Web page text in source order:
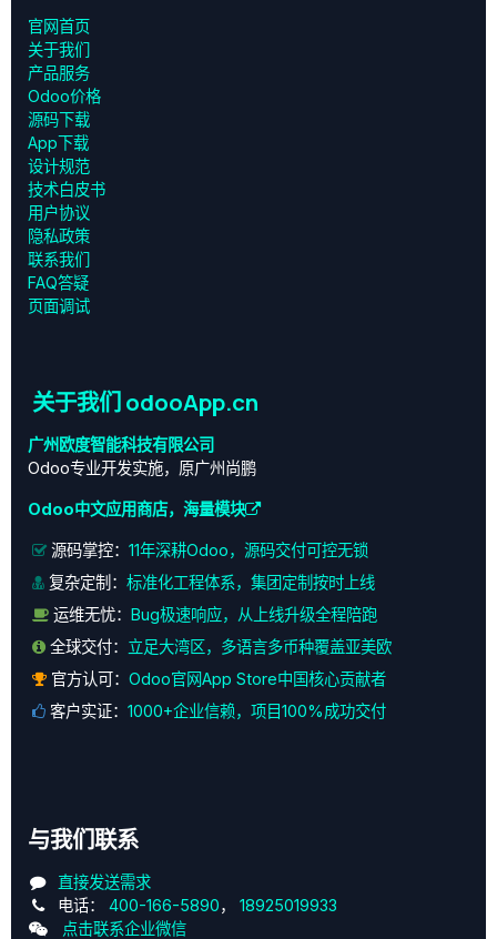
官网首页
关于我们
产品服务
Odoo价格
源码下载
App下载
设计规范
技术白皮书
用户协议
‎隐私政策‎
联系我们
FAQ答疑
页面调试
关于我们 odooApp.cn
广州欧度智能科技有限公司
Odoo专业开发实施，原广州尚鹏
Odoo中文应用商店，海量模块
源码掌控： 11年深耕Odoo，源码交付可控无锁
复杂定制： 标准化工程体系，集团定制按时上线
运维无忧： Bug极速响应，从上线升级全程陪跑
全球交付： 立足大湾区，多语言多币种覆盖亚美欧
官方认可： Odoo官网App Store中国核心贡献者
客户实证： 1000+企业信赖，项目100%成功交付
与我们联系
直接发送需求
电话： 400-166-5890， 18925019933
点击联系企业微信